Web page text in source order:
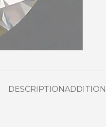
DESCRIPTION